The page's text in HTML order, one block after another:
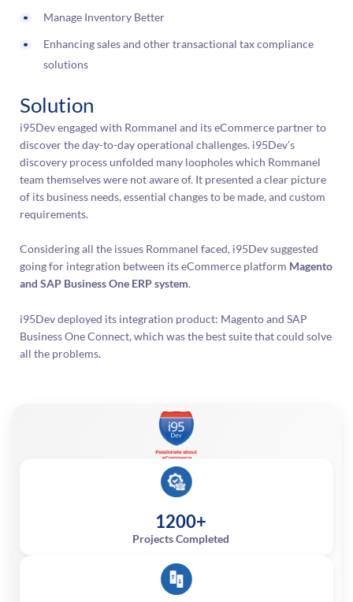
Manage Inventory Better
Enhancing sales and other transactional tax compliance
solutions
Solution
i95Dev engaged with Rommanel and its eCommerce partner to
discover the day-to-day operational challenges. i95Dev’s
discovery process unfolded many loopholes which Rommanel
team themselves were not aware of. It presented a clear picture
of its business needs, essential changes to be made, and custom
requirements.
Considering all the issues Rommanel faced, i95Dev suggested
going for integration between its eCommerce platform Magento
and SAP Business One ERP system.
i95Dev deployed its integration product: Magento and SAP
Business One Connect, which was the best suite that could solve
all the problems.
1200+
Projects Completed